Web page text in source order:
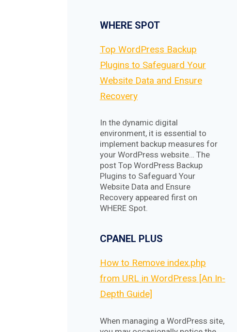
WHERE SPOT
Top WordPress Backup
Plugins to Safeguard Your
Website Data and Ensure
Recovery
In the dynamic digital
environment, it is essential to
implement backup measures for
your WordPress website… The
post Top WordPress Backup
Plugins to Safeguard Your
Website Data and Ensure
Recovery appeared first on
WHERE Spot.
CPANEL PLUS
How to Remove index.php
from URL in WordPress [An In-
Depth Guide]
When managing a WordPress site,